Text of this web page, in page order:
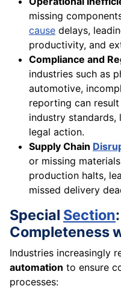
missing
cause delays,
productivity, and
Compliance and
industries such as
automotive,
reporting can
industry standards,
legal action.
Supply Chain
or missing
production halts,
missed delivery
Special Section
Completeness
Industries increasingly
automation to ensure
processes: